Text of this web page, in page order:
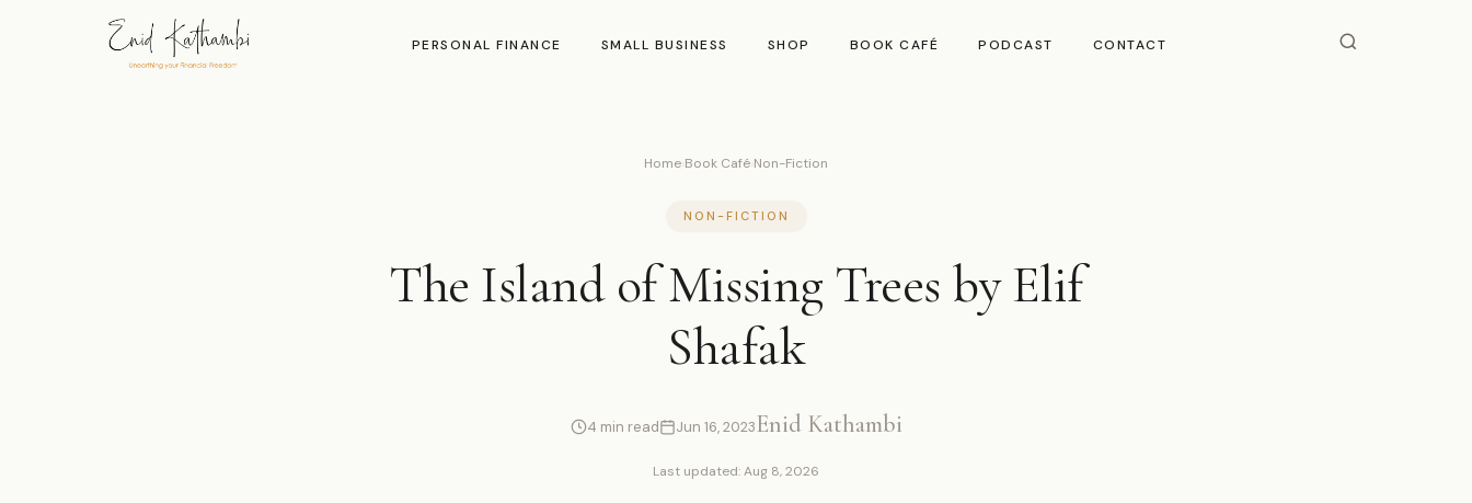
PERSONAL FINANCE SMALL BUSINESS SHOP BOOK CAFÉ PODCAST CONTACT
Home Book Café Non-Fiction
NON-FICTION
The Island of Missing Trees by Elif
Shafak
4 min read Jun 16, 2023Enid Kathambi
Last updated: Aug 8, 2026